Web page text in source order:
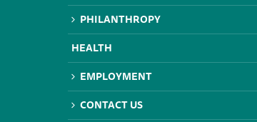
PHILANTHROPY
HEALTH
EMPLOYMENT
CONTACT US